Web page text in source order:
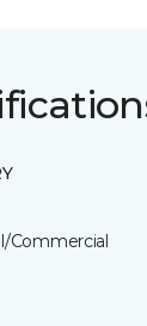
Commercial